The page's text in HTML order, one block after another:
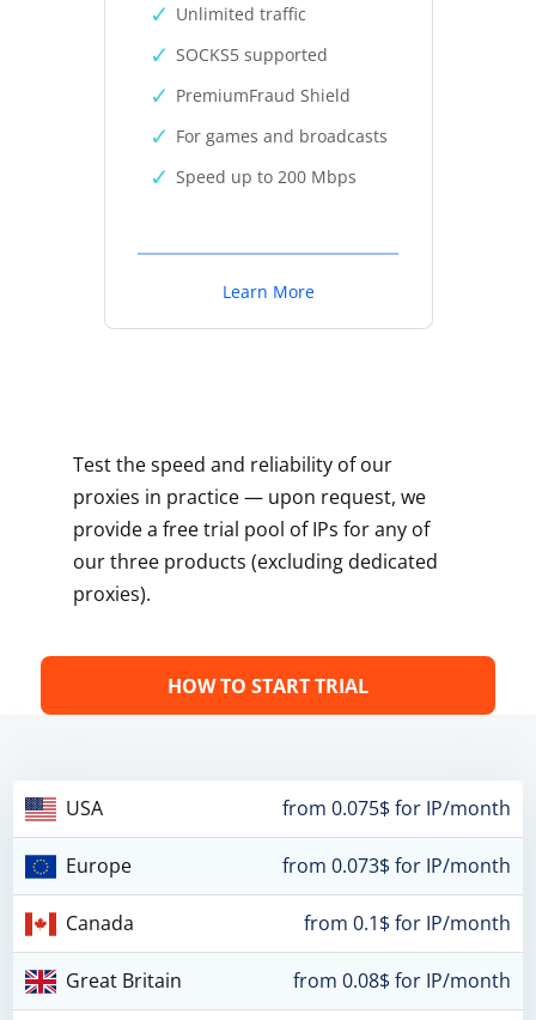
Unlimited traffic
SOCKS5 supported
PremiumFraud Shield
For games and broadcasts
Speed up to 200 Mbps
Learn More
Test the speed and reliability of our
proxies in practice — upon request, we
provide a free trial pool of IPs for any of
our three products (excluding dedicated
proxies).
HOW TO START TRIAL
USA from 0.075$ for IP/month
Europe from 0.073$ for IP/month
Canada from 0.1$ for IP/month
Great Britain from 0.08$ for IP/month